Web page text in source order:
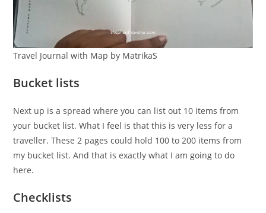
Travel Journal with Map by MatrikaS
Bucket lists
Next up is a spread where you can list out 10 items from
your bucket list. What I feel is that this is very less for a
traveller. These 2 pages could hold 100 to 200 items from
my bucket list. And that is exactly what I am going to do
here.
Checklists